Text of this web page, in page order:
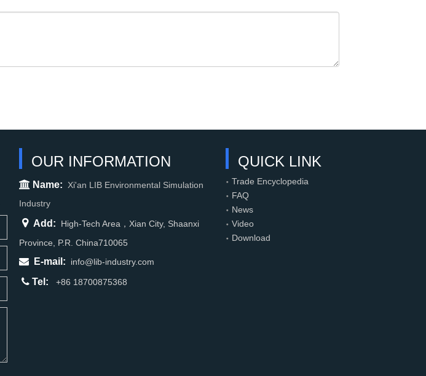
OUR INFORMATION
 Name: Xi'an LIB Environmental Simulation
Industry
 Add:
High-Tech Area，Xian City, Shaanxi
Province, P.R. China710065

E-mail:
info@lib-industry.com
 Tel: +86 18700875368
QUICK LINK
Trade Encyclopedia
FAQ
News
Video
Download